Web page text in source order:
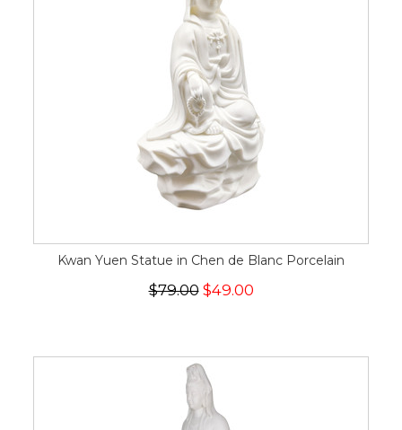
Kwan Yuen Statue in Chen de Blanc Porcelain
$79.00$49.00